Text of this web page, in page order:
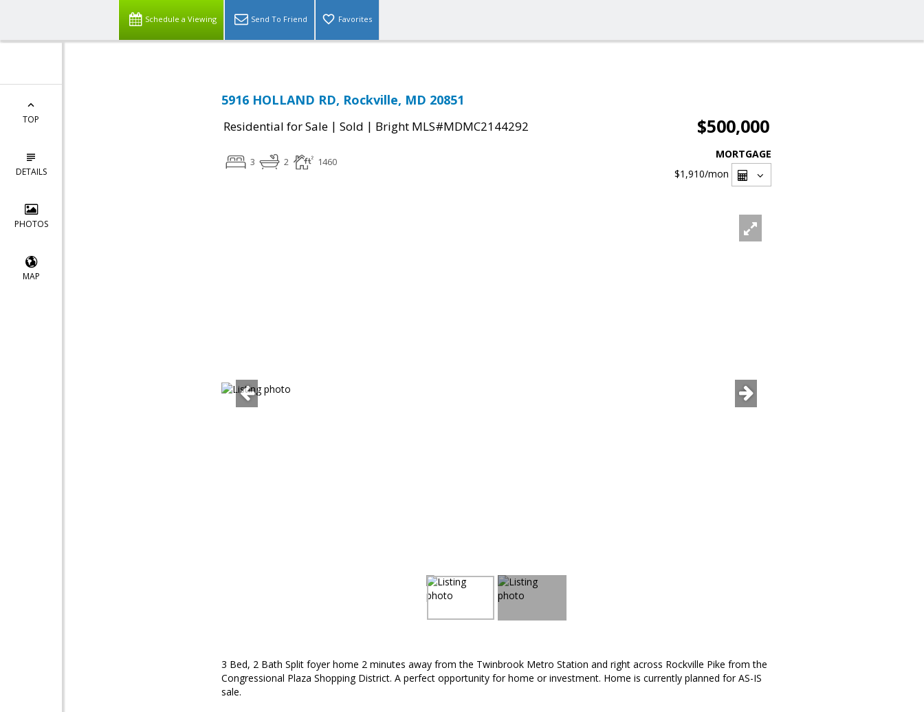
Schedule a Viewing Send To Friend Favorites
TOP
DETAILS
PHOTOS
MAP
5916 HOLLAND RD, Rockville, MD 20851
Residential for Sale | Sold | Bright MLS#MDMC2144292 $500,000
3 2 1460
MORTGAGE
$1,910/mon
3 Bed, 2 Bath Split foyer home 2 minutes away from the Twinbrook Metro Station and right across Rockville Pike from the
Congressional Plaza Shopping District. A perfect opportunity for home or investment. Home is currently planned for AS-IS
sale.